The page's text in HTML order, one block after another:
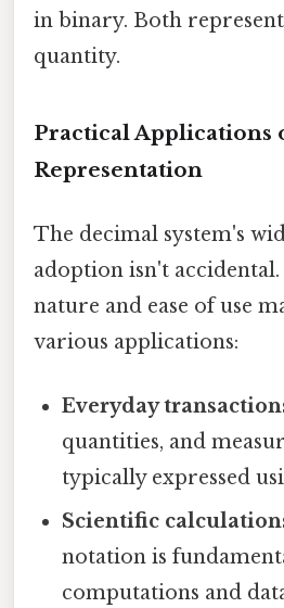
in binary. Both represent
quantity.
Practical Applications
Representation
The decimal system's
adoption isn't
nature and ease of use
various applications:
Everyday
quantities, and
typically expressed
Scientific
notation is
computations and